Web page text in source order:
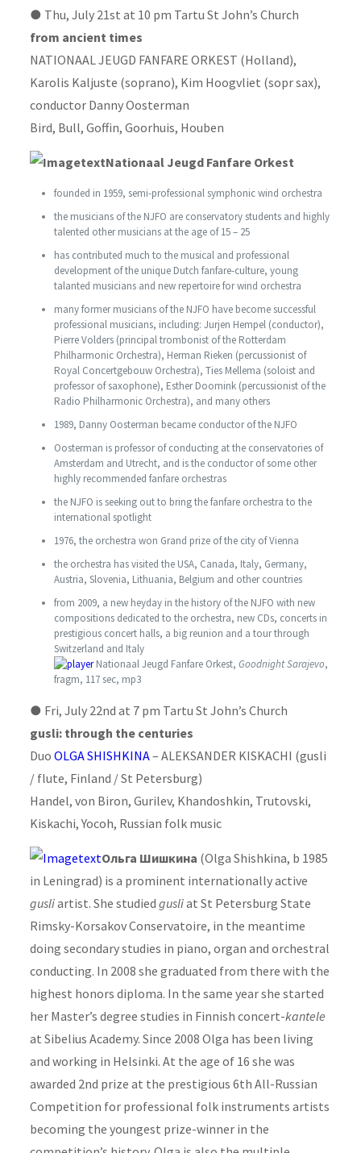
● Thu, July 21st at 10 pm Tartu St John’s Church
from ancient times
NATIONAAL JEUGD FANFARE ORKEST (Holland),
Karolis Kaljuste (soprano), Kim Hoogvliet (sopr sax),
conductor Danny Oosterman
Bird, Bull, Goffin, Goorhuis, Houben
Nationaal Jeugd Fanfare Orkest
founded in 1959, semi-professional symphonic wind orchestra
the musicians of the NJFO are conservatory students and highly
talented other musicians at the age of 15 – 25
has contributed much to the musical and professional
development of the unique Dutch fanfare-culture, young
talanted musicians and new repertoire for wind orchestra
many former musicians of the NJFO have become successful
professional musicians, including: Jurjen Hempel (conductor),
Pierre Volders (principal trombonist of the Rotterdam
Philharmonic Orchestra), Herman Rieken (percussionist of
Royal Concertgebouw Orchestra), Ties Mellema (soloist and
professor of saxophone), Esther Doomink (percussionist of the
Radio Philharmonic Orchestra), and many others
1989, Danny Oosterman became conductor of the NJFO
Oosterman is professor of conducting at the conservatories of
Amsterdam and Utrecht, and is the conductor of some other
highly recommended fanfare orchestras
the NJFO is seeking out to bring the fanfare orchestra to the
international spotlight
1976, the orchestra won Grand prize of the city of Vienna
the orchestra has visited the USA, Canada, Italy, Germany,
Austria, Slovenia, Lithuania, Belgium and other countries
from 2009, a new heyday in the history of the NJFO with new
compositions dedicated to the orchestra, new CDs, concerts in
prestigious concert halls, a big reunion and a tour through
Switzerland and Italy
Nationaal Jeugd Fanfare Orkest, Goodnight Sarajevo,
fragm, 117 sec, mp3
● Fri, July 22nd at 7 pm Tartu St John’s Church
gusli: through the centuries
Duo OLGA SHISHKINA– ALEKSANDER KISKACHI (gusli
/ flute, Finland / St Petersburg)
Handel, von Biron, Gurilev, Khandoshkin, Trutovski,
Kiskachi, Yocoh, Russian folk music
Ольга Шишкина (Olga Shishkina, b 1985
in Leningrad) is a prominent internationally active
gusliartist. She studied gusliat St Petersburg State
Rimsky-Korsakov Conservatoire, in the meantime
doing secondary studies in piano, organ and orchestral
conducting. In 2008 she graduated from there with the
highest honors diploma. In the same year she started
her Master’s degree studies in Finnish concert-kantele
at Sibelius Academy. Since 2008 Olga has been living
and working in Helsinki. At the age of 16 she was
awarded 2nd prize at the prestigious 6th All-Russian
Competition for professional folk instruments artists
becoming the youngest prize-winner in the